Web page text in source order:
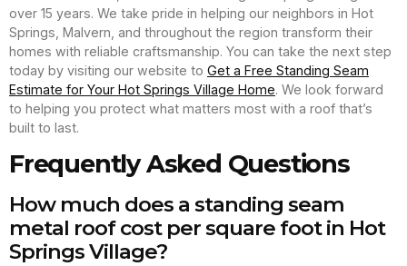
over 15 years. We take pride in helping our neighbors in Hot
Springs, Malvern, and throughout the region transform their
homes with reliable craftsmanship. You can take the next step
today by visiting our website to Get a Free Standing Seam
Estimate for Your Hot Springs Village Home. We look forward
to helping you protect what matters most with a roof that’s
built to last.
Frequently Asked Questions
How much does a standing seam
metal roof cost per square foot in Hot
Springs Village?